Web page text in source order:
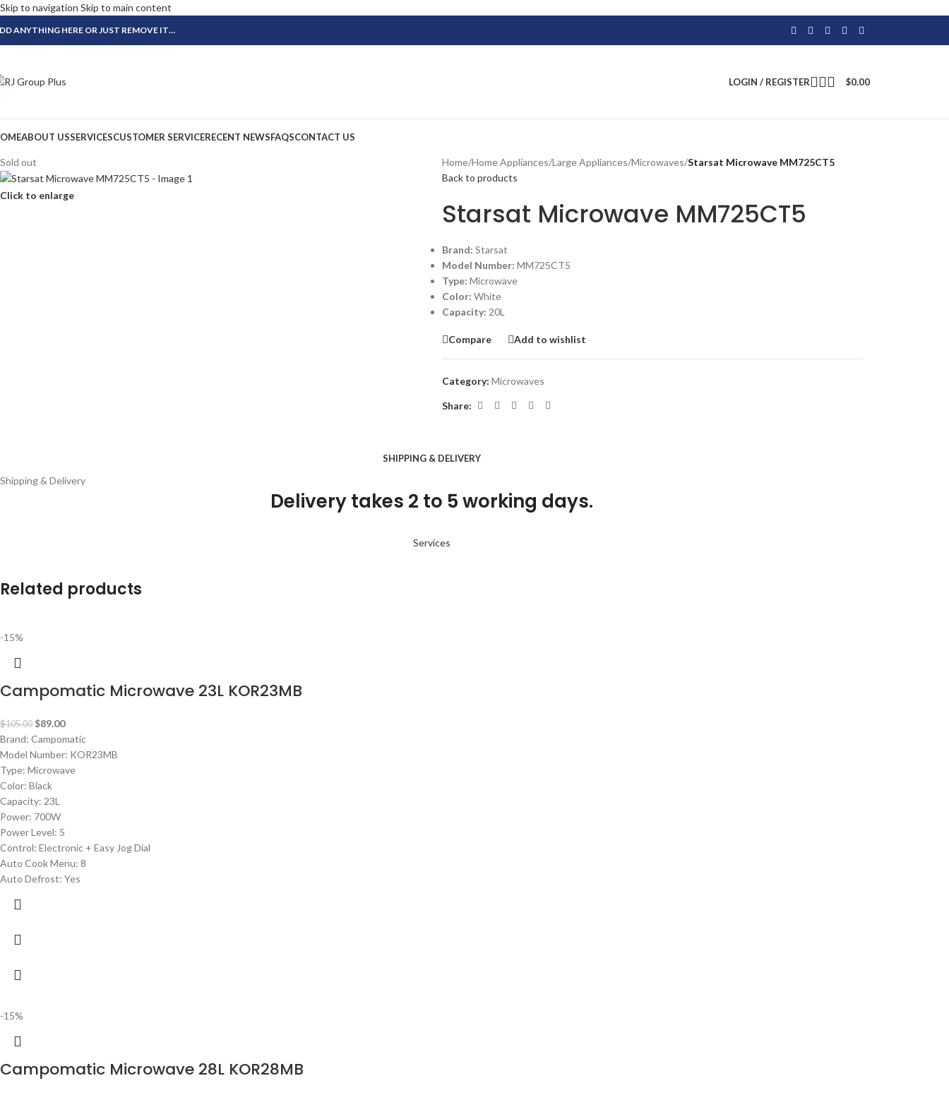
Skip to navigation Skip to main content
ANYTHING HERE OR JUST REMOVE IT…
LOGIN / REGISTER $0.00
ABOUT USSERVICESCUSTOMER SERVICERECENT NEWSFAQSCONTACT US
Sold out
Click to enlarge
Home/Home Appliances/Large Appliances/Microwaves/Starsat Microwave MM725CT5
Back to products
Starsat Microwave MM725CT5
Brand: Starsat
Model Number: MM725CT5
Type: Microwave
Color: White
Capacity: 20L
Compare Add to wishlist
Category: Microwaves
Share:
SHIPPING & DELIVERY
Shipping & Delivery
Delivery takes 2 to 5 working days.
Services
Related products
-15%
Campomatic Microwave 23L KOR23MB
$105.00 $89.00
Brand: Campomatic
Model Number: KOR23MB
Type: Microwave
Color: Black
Capacity: 23L
Power: 700W
Power Level: 5
Control: Electronic + Easy Jog Dial
Auto Cook Menu: 8
Auto Defrost: Yes
-15%
Campomatic Microwave 28L KOR28MB